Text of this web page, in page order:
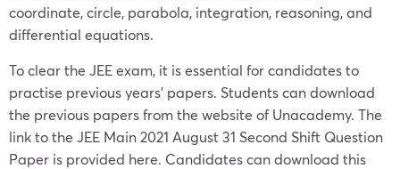
coordinate, circle, parabola, integration, reasoning, and
differential equations.
To clear the JEE exam, it is essential for candidates to
practise previous years’ papers. Students can download
the previous papers from the website of Unacademy. The
link to the JEE Main 2021 August 31 Second Shift Question
Paper is provided here. Candidates can download this